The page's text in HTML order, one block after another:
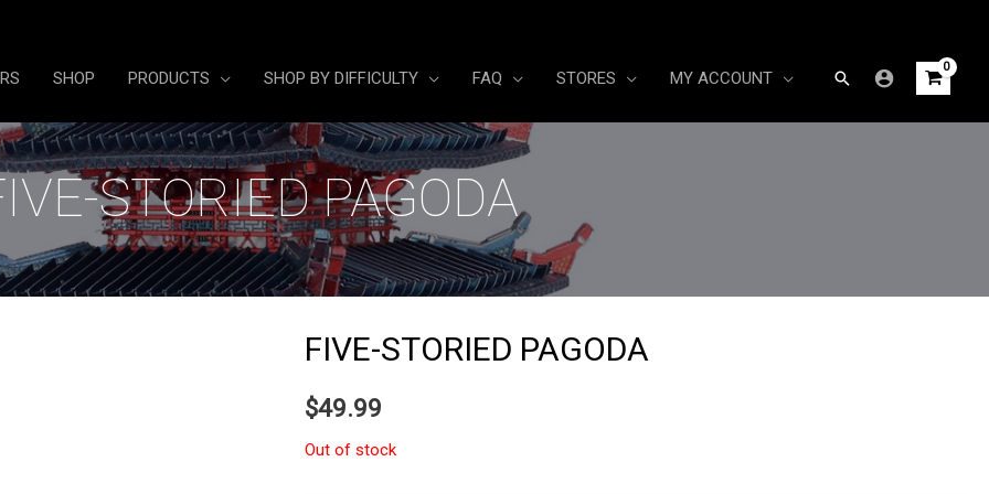
SHOP PRODUCTS SHOP BY DIFFICULTY FAQ STORES MY ACCOUNT Search
STORIED PAGODA
FIVE-STORIED PAGODA
$49.99
Out of stock